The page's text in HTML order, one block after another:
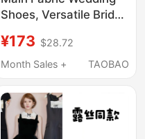
Shoes, Versatile Bridal
2026 Engagement
Gold Crystal High
Feet, Wedding
¥173 $28.72
Month Sales +
TAOBAO